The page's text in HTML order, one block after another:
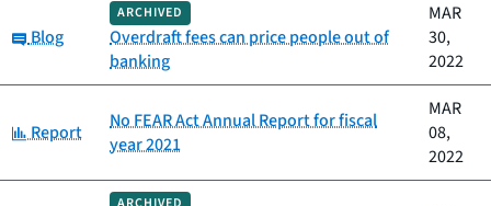
Category:
Blog
ARCHIVED
Overdraft fees can price people out of
banking
MAR
30,
2022
Category:
Report
No FEAR Act Annual Report for fiscal
year 2021
MAR
08,
2022